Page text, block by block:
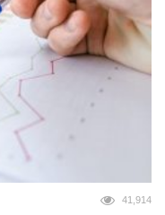
41,914